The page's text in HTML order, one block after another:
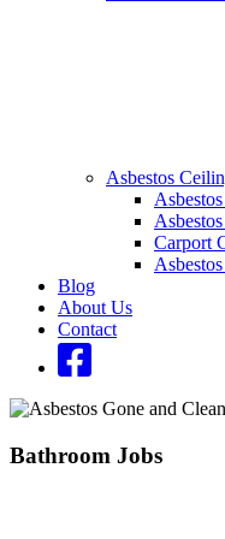
Asbestos
Carport
Blog
About Us
Contact
Bathroom Jobs